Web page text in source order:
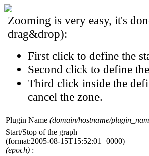
Zooming is very easy, it's
drag&drop):
First click to define the
Second click to define
Third click inside the
cancel the zone.
Plugin Name (domain/hostname/
Start/Stop of the graph
(format:2005-08-15T15:52:01+0000)
(epoch) :